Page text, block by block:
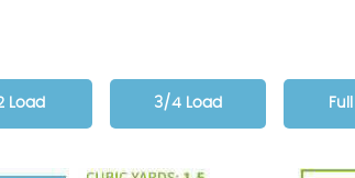
Load 3/4 Load